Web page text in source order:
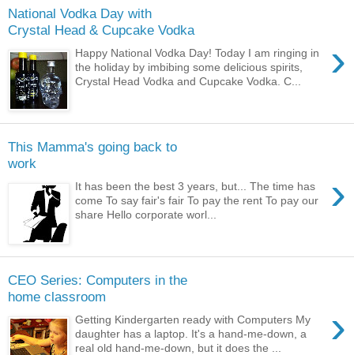
National Vodka Day with
Crystal Head & Cupcake Vodka
›
Happy National Vodka Day! Today I am ringing in
the holiday by imbibing some delicious spirits,
Crystal Head Vodka and Cupcake Vodka. C...
This Mamma's going back to
work
›
It has been the best 3 years, but... The time has
come To say fair's fair To pay the rent To pay our
share Hello corporate worl...
CEO Series: Computers in the
home classroom
›
Getting Kindergarten ready with Computers My
daughter has a laptop. It's a hand-me-down, a
real old hand-me-down, but it does the ...